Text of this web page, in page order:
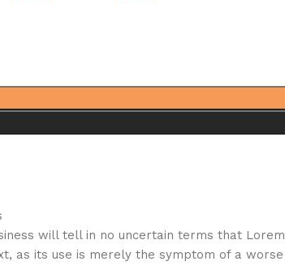
will tell in no uncertain terms that
as its use is merely the symptom of a